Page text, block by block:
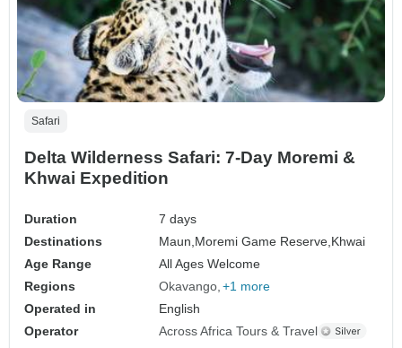
Safari
Delta Wilderness Safari: 7-Day Moremi &
Khwai Expedition
Duration
7 days
Destinations
Maun, Moremi Game Reserve, Khwai
Age Range
All Ages Welcome
Regions
Okavango +1 more
Operated in
English
Operator
Across Africa Tours & Travel